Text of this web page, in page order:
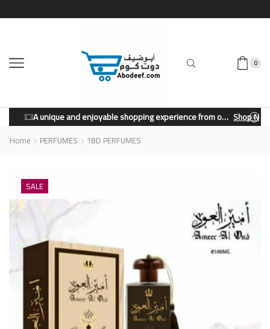
0
A unique and enjoyable shopping experience from our store. Shop Now
Home PERFUMES 1BD PERFUMES
SALE